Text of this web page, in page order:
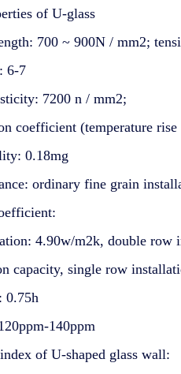
of U-glass
700 ~ 900N / mm2;
6-7
7200 n / mm2;
coefficient (temperature
0.18mg
ordinary fine grain
4.90w/m2k, double
capacity, single row
0.75h
140ppm
of U-shaped glass wall: